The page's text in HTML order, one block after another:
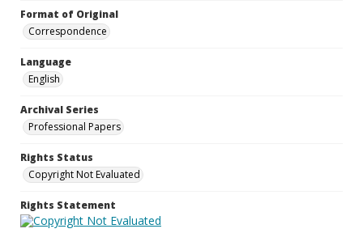
Format of Original
Correspondence
Language
English
Archival Series
Professional Papers
Rights Status
Copyright Not Evaluated
Rights Statement